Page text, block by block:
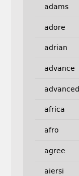
adams
adore
adrian
advance
advanced
africa
afro
agree
aiersi